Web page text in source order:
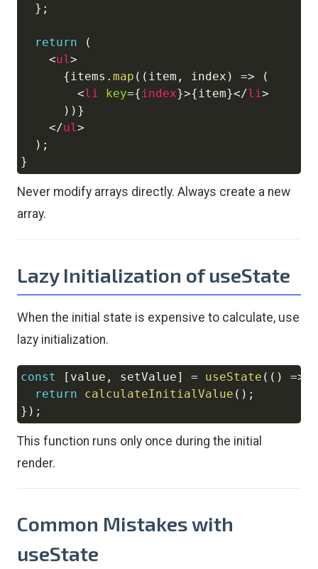
} ;
return
(
<ul>
{items . map ( ( item , index ) =>
(
<li key={index}>{item}</li>
) ) }
</ul>
) ;
}
Never modify arrays directly. Always create a new
array.
Lazy Initialization of useState
When the initial state is expensive to calculate, use
lazy initialization.
const [ value , setValue] = useState ( ( ) =>
return
calculateInitialValue ( ) ;
} ) ;
Copy
This function runs only once during the initial
render.
Common Mistakes with
useState